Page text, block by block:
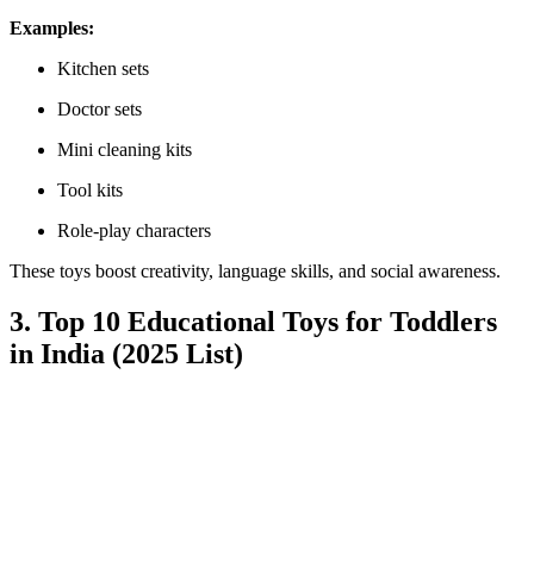
Examples:
Kitchen sets
Doctor sets
Mini cleaning kits
Tool kits
Role-play characters
These toys boost creativity, language skills, and social awareness.
3. Top 10 Educational Toys for Toddlers
in India (2025 List)